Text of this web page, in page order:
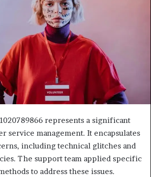
represents a significant
service management. It encapsulates
including technical glitches and
The support team applied specific
to address these issues.